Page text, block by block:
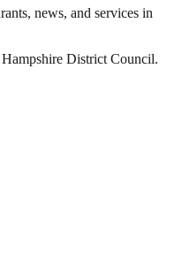
news, and services in
Hampshire District Council.